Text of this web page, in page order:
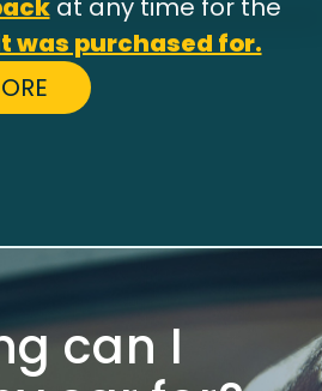
at any time for the
was purchased for.
can I